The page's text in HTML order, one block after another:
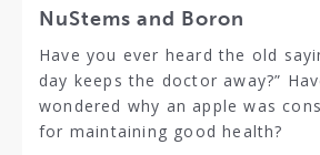
NuStems and Boron
Have you ever heard the old
day keeps the doctor away?”
wondered why an apple was
for maintaining good health?